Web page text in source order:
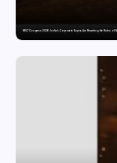
MILT Congress 2026: India’s Corporate Buyers Are Rewriting the Rules of